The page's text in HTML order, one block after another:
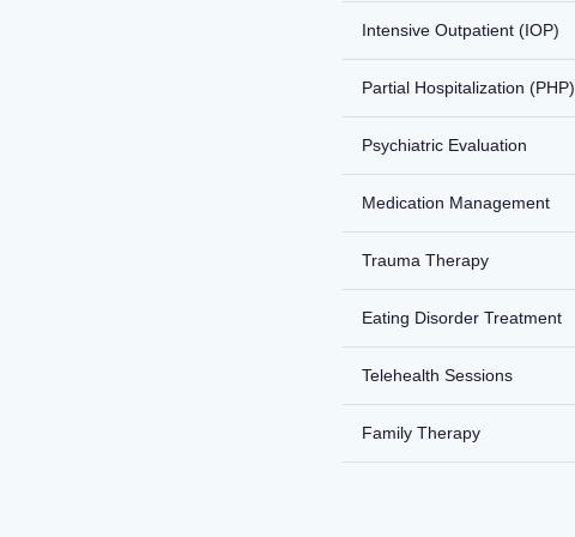
Intensive Outpatient (IOP)
Partial Hospitalization (PHP)
Psychiatric Evaluation
Medication Management
Trauma Therapy
Eating Disorder Treatment
Telehealth Sessions
Family Therapy